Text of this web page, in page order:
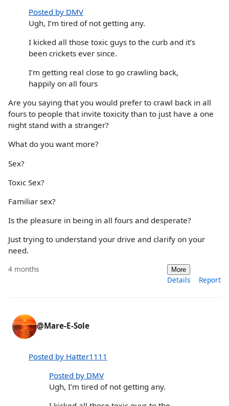
Posted by DMV
Ugh, I’m tired of not getting any.
I kicked all those toxic guys to the curb and it’s
been crickets ever since.
I’m getting real close to go crawling back,
happily on all fours
Are you saying that you would prefer to crawl back in all
fours to people that invite toxicity than to just have a one
night stand with a stranger?
What do you want more?
Sex?
Toxic Sex?
Familiar sex?
Is the pleasure in being in all fours and desperate?
Just trying to understand your drive and clarify on your
need.
4 months More
Details Report
@Mare-E-Sole
Posted by Hatter1111
Posted by DMV
Ugh, I’m tired of not getting any.